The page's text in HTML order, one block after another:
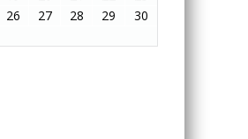
26 27 28 29
30